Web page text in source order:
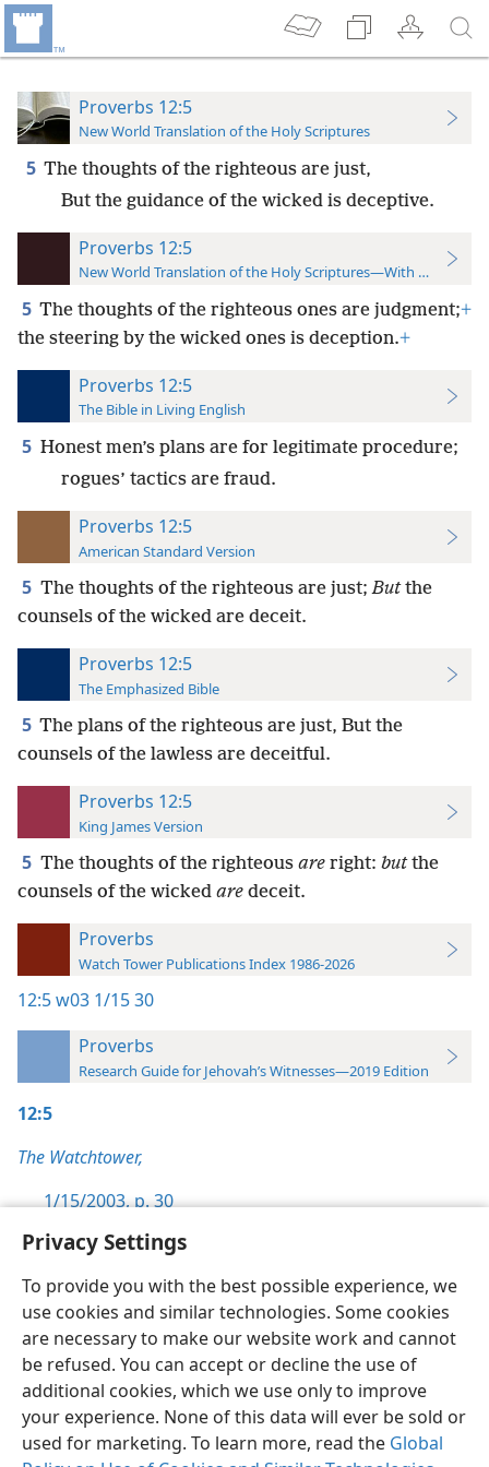
Privacy Settings
To provide you with the best possible experience, we
use cookies and similar technologies. Some cookies
are necessary to make our website work and cannot
be refused. You can accept or decline the use of
additional cookies, which we use only to improve
your experience. None of this data will ever be sold or
used for marketing. To learn more, read the Global
Proverbs 12:5
New World Translation of the Holy Scriptures
5 The thoughts of the righteous are just,
But the guidance of the wicked is deceptive.
Proverbs 12:5
New World Translation of the Holy Scriptures—With References
5 The thoughts of the righteous ones are judgment;+
the steering by the wicked ones is deception.+
Proverbs 12:5
The Bible in Living English
5 Honest men’s plans are for legitimate procedure;
rogues’ tactics are fraud.
Proverbs 12:5
American Standard Version
5 The thoughts of the righteous are just;Butthe
counsels of the wicked are deceit.
Proverbs 12:5
The Emphasized Bible
5 The plans of the righteous are just, But the
counsels of the lawless are deceitful.
Proverbs 12:5
King James Version
5 The thoughts of the righteous are right: butthe
counsels of the wicked are deceit.
Proverbs
Watch Tower Publications Index 1986-2026
12:5w03 1/15 30
Proverbs
Research Guide for Jehovah’s Witnesses—2019 Edition
12:5
The Watchtower,
1/15/2003, p. 30
English Preferences
Copyright© 2026 Watch Tower Bible and Tract Society of Pennsylvania
Terms of Use Privacy Policy Privacy Settings
JW.ORG
Log In